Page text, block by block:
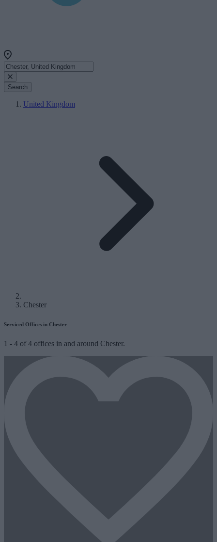
Search
United Kingdom
Chester
Serviced Offices in Chester
1 - 4 of 4 offices in and around Chester.